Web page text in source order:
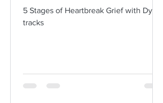
5 Stages of Heartbreak Grief with Dylan
tracks